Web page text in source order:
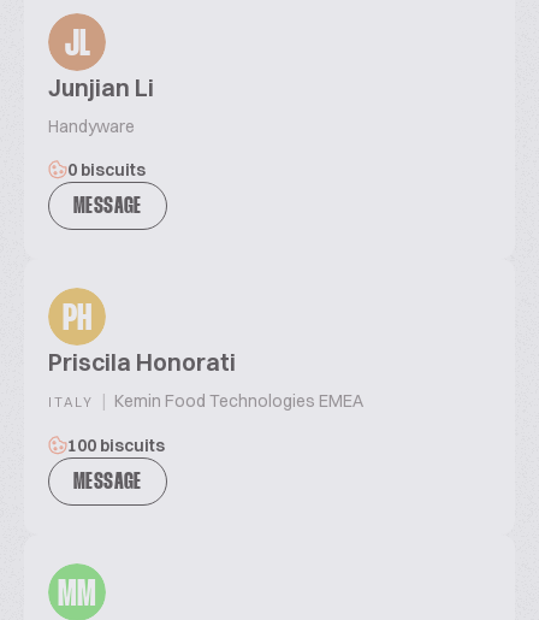
JL
Junjian Li
Handyware
0 biscuits
MESSAGE
PH
Priscila Honorati
ITALY | Kemin Food Technologies EMEA
100 biscuits
MESSAGE
MM